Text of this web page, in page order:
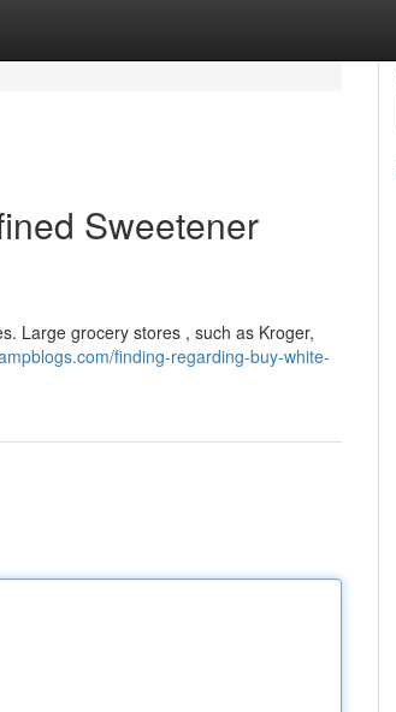
Sweetener
Large grocery stores , such as Kroger,
finding-regarding-buy-white-